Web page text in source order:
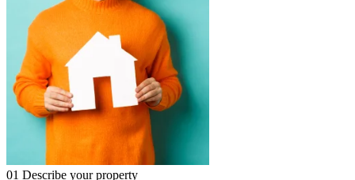
01 Describe your property